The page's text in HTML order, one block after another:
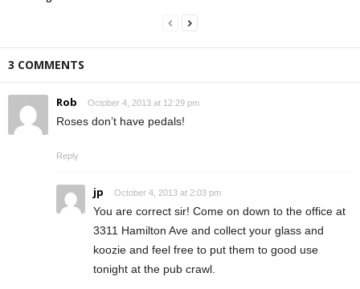
3 COMMENTS
Rob October 4, 2013 at 12:29 pm
Roses don’t have pedals!
Reply
jp October 4, 2013 at 2:03 pm
You are correct sir! Come on down to the office at
3311 Hamilton Ave and collect your glass and
koozie and feel free to put them to good use
tonight at the pub crawl.